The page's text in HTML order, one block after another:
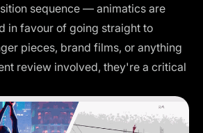
sequence — animatics are
in favour of going straight to
pieces, brand films, or anything
review involved, they're a critical